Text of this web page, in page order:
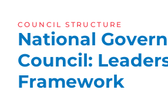
COUNCIL STRUCTURE
National Govern
Council: Leader
Framework